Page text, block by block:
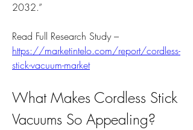
2032.”
https://marketintelo.com/report/cordless-
stick-vacuum-market
What Makes Cordless Stick
Vacuums So Appealing?